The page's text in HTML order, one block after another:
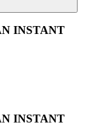
INSTANT
INSTANT